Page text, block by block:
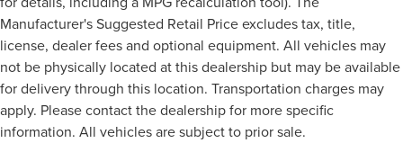
Manufacturer's Suggested Retail Price excludes tax, title,
license, dealer fees and optional equipment. All vehicles may
not be physically located at this dealership but may be available
for delivery through this location. Transportation charges may
apply. Please contact the dealership for more specific
information. All vehicles are subject to prior sale.